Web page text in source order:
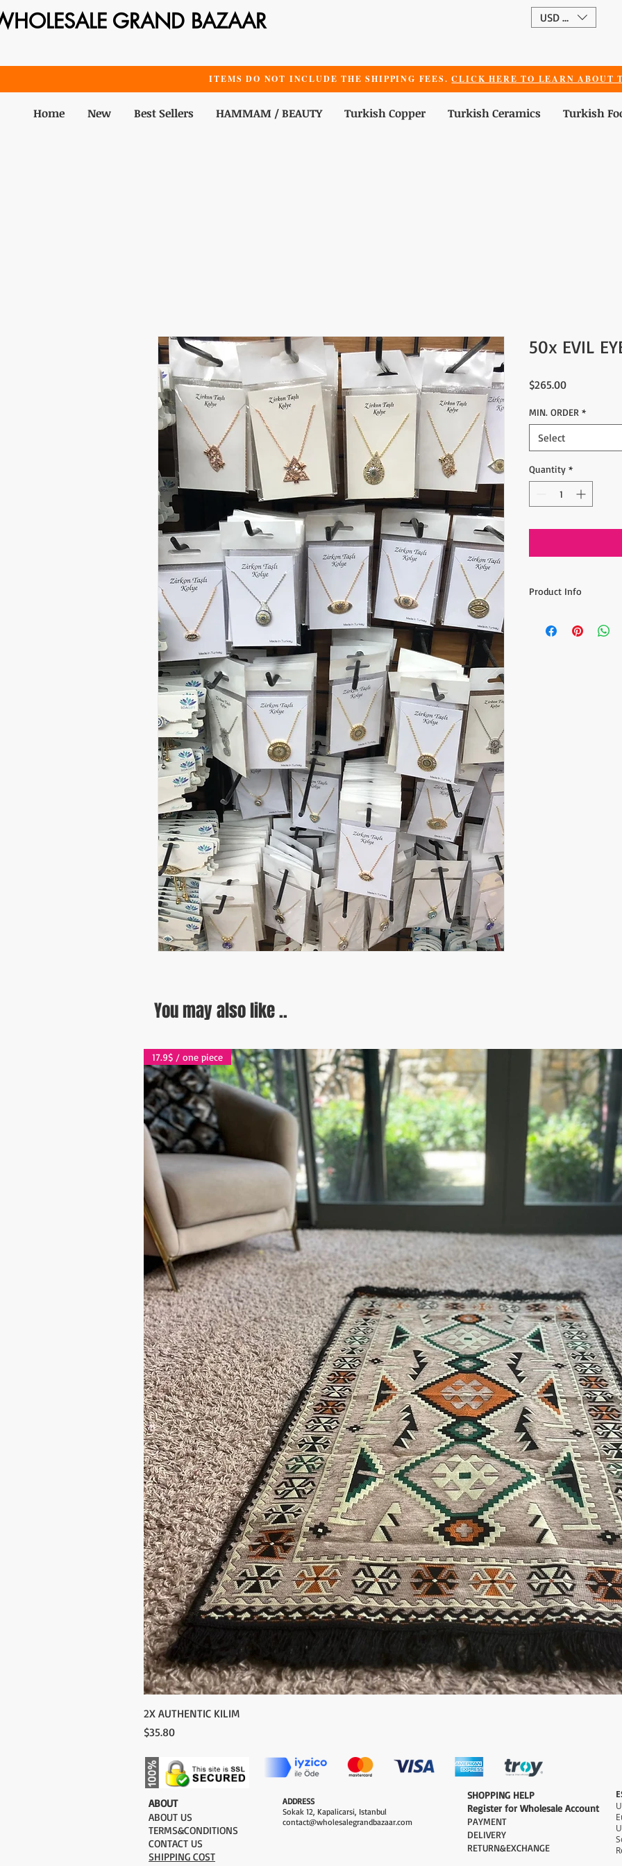
GRAND BAZAAR USD ($)
ITEMS DO NOT INCLUDE THE SHIPPING FEES.CLICK HERE TO LEARN ABOUT
Home New Best Sellers HAMMAM / BEAUTY Turkish Copper Turkish Ceramics Turkish
50x EVIL
$265.00Price
MIN. ORDER *
Select
Quantity *
Product Info
One package
You may also like ..
17.9$ / one piece
2X AUTHENTIC KILIM
Price
$35.80
​ABOUT
ABOUT US
TERMS&CONDITIONS
CONTACT US
SHIPPING COST
ADDRESS
Sokak 12, Kapalicarsi, Istanbul
contact@wholesalegrandbazaar.com
​SHOPPING HELP
Register for Wholesale Account
PAYMENT​
DELIVERY
RETURN&EXCHANGE